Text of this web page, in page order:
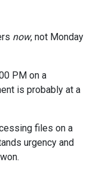
now, not Monday
PM on a
is probably at a
files on a
urgency and